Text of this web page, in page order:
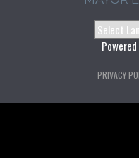
PRIVACY